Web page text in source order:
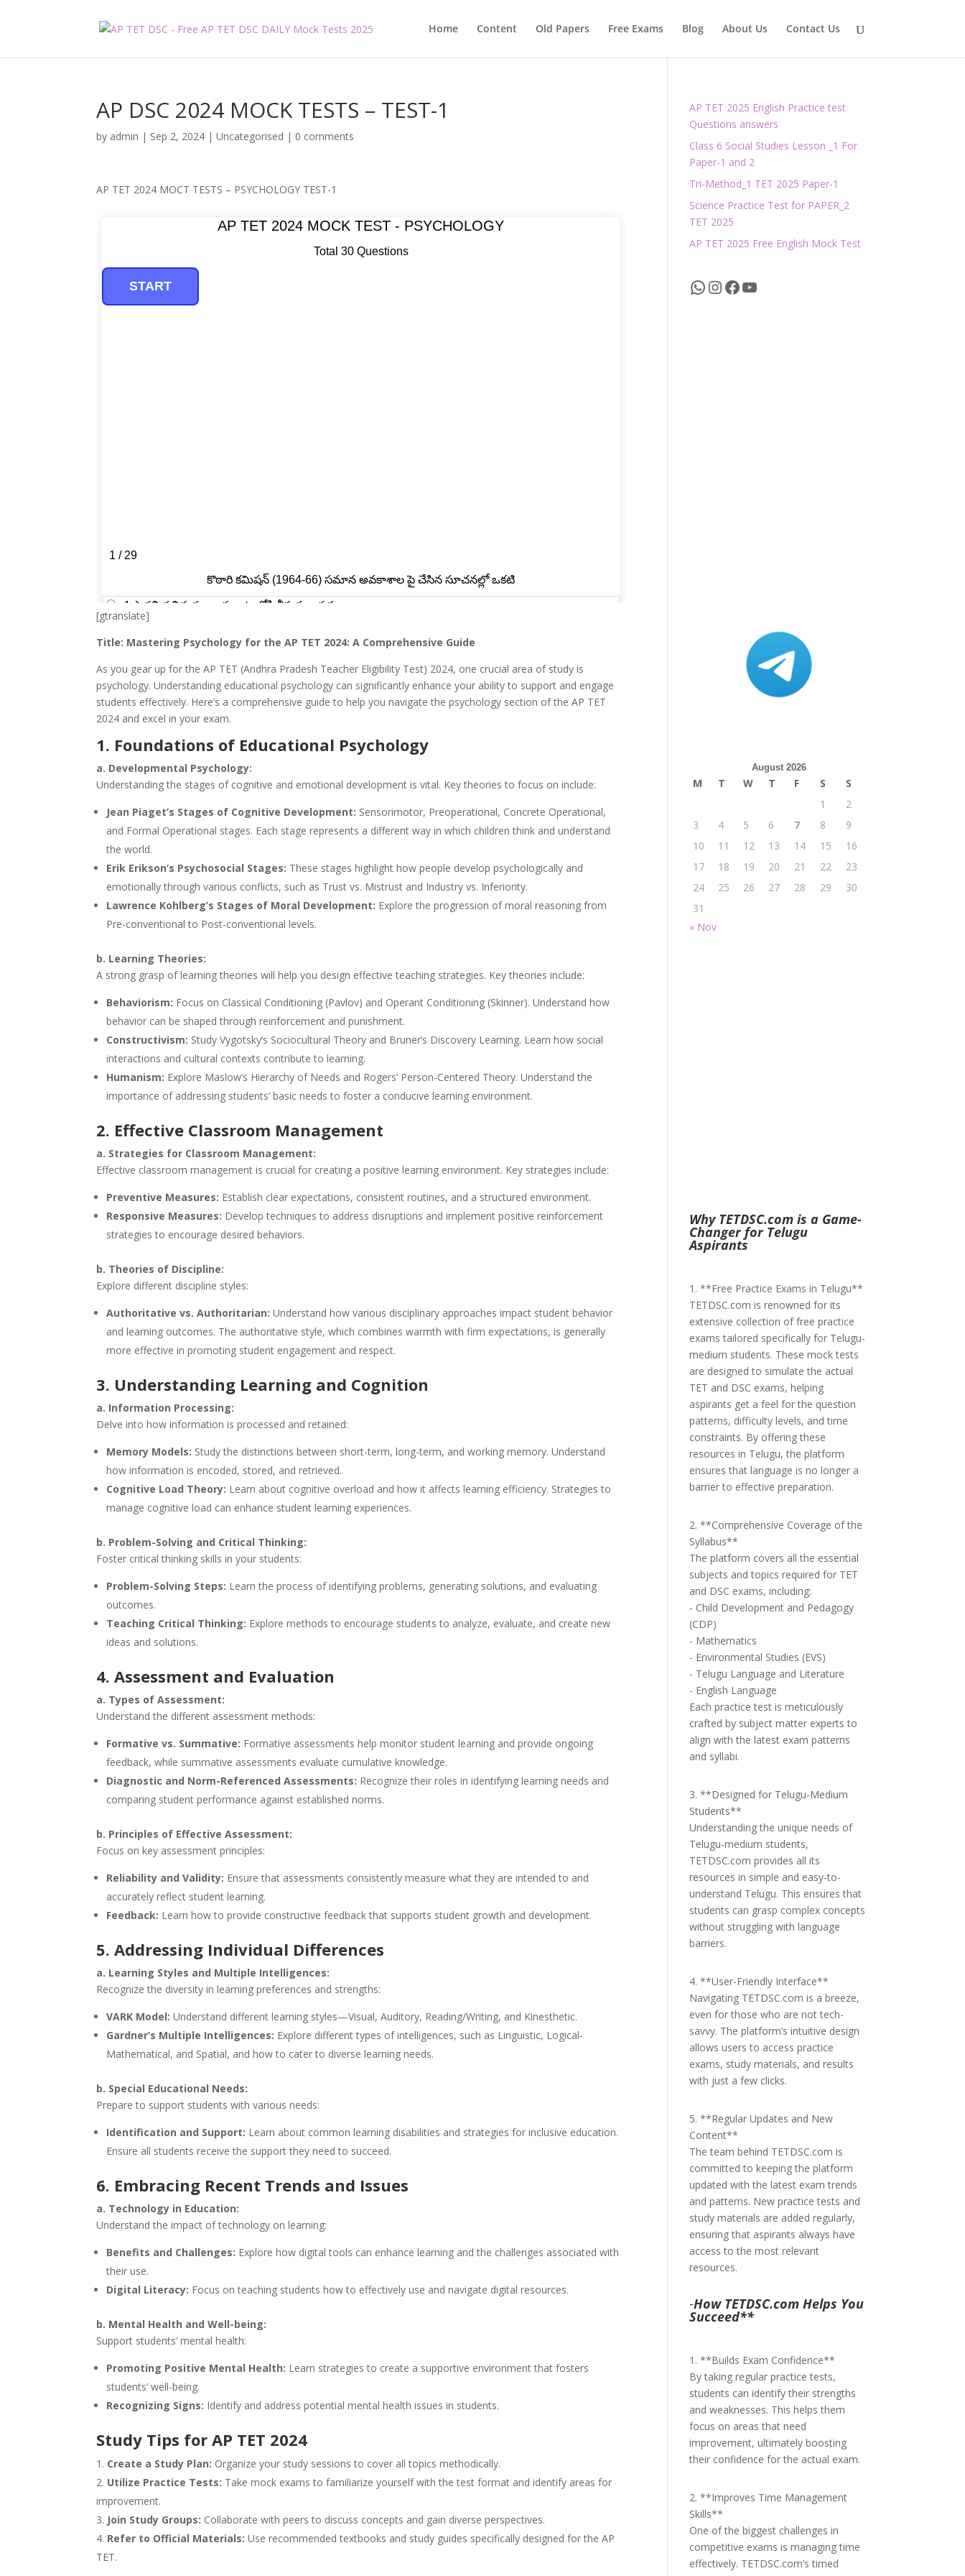
Home Content Old Papers Free Exams Blog About Us Contact Us
AP DSC 2024 MOCK TESTS – TEST-1
by admin | Sep 2, 2024 |Uncategorised | 0 comments
AP TET 2024 MOCT TESTS – PSYCHOLOGY TEST-1
[gtranslate]
Title: Mastering Psychology for the AP TET 2024: A Comprehensive Guide
As you gear up for the AP TET (Andhra Pradesh Teacher Eligibility Test) 2024, one crucial area of study is
psychology. Understanding educational psychology can significantly enhance your ability to support and engage
students effectively. Here’s a comprehensive guide to help you navigate the psychology section of the AP TET
2024 and excel in your exam.
1. Foundations of Educational Psychology
a. Developmental Psychology:
Understanding the stages of cognitive and emotional development is vital. Key theories to focus on include:
Jean Piaget’s Stages of Cognitive Development: Sensorimotor, Preoperational, Concrete Operational,
and Formal Operational stages. Each stage represents a different way in which children think and understand
the world.
Erik Erikson’s Psychosocial Stages: These stages highlight how people develop psychologically and
emotionally through various conflicts, such as Trust vs. Mistrust and Industry vs. Inferiority.
Lawrence Kohlberg’s Stages of Moral Development: Explore the progression of moral reasoning from
Pre-conventional to Post-conventional levels.
b. Learning Theories:
A strong grasp of learning theories will help you design effective teaching strategies. Key theories include:
Behaviorism: Focus on Classical Conditioning (Pavlov) and Operant Conditioning (Skinner). Understand how
behavior can be shaped through reinforcement and punishment.
Constructivism: Study Vygotsky’s Sociocultural Theory and Bruner’s Discovery Learning. Learn how social
interactions and cultural contexts contribute to learning.
Humanism: Explore Maslow’s Hierarchy of Needs and Rogers’ Person-Centered Theory. Understand the
importance of addressing students’ basic needs to foster a conducive learning environment.
2. Effective Classroom Management
a. Strategies for Classroom Management:
Effective classroom management is crucial for creating a positive learning environment. Key strategies include:
Preventive Measures: Establish clear expectations, consistent routines, and a structured environment.
Responsive Measures: Develop techniques to address disruptions and implement positive reinforcement
strategies to encourage desired behaviors.
b. Theories of Discipline:
Explore different discipline styles:
Authoritative vs. Authoritarian: Understand how various disciplinary approaches impact student behavior
and learning outcomes. The authoritative style, which combines warmth with firm expectations, is generally
more effective in promoting student engagement and respect.
3. Understanding Learning and Cognition
a. Information Processing:
Delve into how information is processed and retained:
Memory Models: Study the distinctions between short-term, long-term, and working memory. Understand
how information is encoded, stored, and retrieved.
Cognitive Load Theory: Learn about cognitive overload and how it affects learning efficiency. Strategies to
manage cognitive load can enhance student learning experiences.
b. Problem-Solving and Critical Thinking:
Foster critical thinking skills in your students:
Problem-Solving Steps: Learn the process of identifying problems, generating solutions, and evaluating
outcomes.
Teaching Critical Thinking: Explore methods to encourage students to analyze, evaluate, and create new
ideas and solutions.
4. Assessment and Evaluation
a. Types of Assessment:
Understand the different assessment methods:
Formative vs. Summative: Formative assessments help monitor student learning and provide ongoing
feedback, while summative assessments evaluate cumulative knowledge.
Diagnostic and Norm-Referenced Assessments: Recognize their roles in identifying learning needs and
comparing student performance against established norms.
b. Principles of Effective Assessment:
Focus on key assessment principles:
Reliability and Validity: Ensure that assessments consistently measure what they are intended to and
accurately reflect student learning.
Feedback: Learn how to provide constructive feedback that supports student growth and development.
5. Addressing Individual Differences
a. Learning Styles and Multiple Intelligences:
Recognize the diversity in learning preferences and strengths:
VARK Model: Understand different learning styles—Visual, Auditory, Reading/Writing, and Kinesthetic.
Gardner’s Multiple Intelligences: Explore different types of intelligences, such as Linguistic, Logical-
Mathematical, and Spatial, and how to cater to diverse learning needs.
b. Special Educational Needs:
Prepare to support students with various needs:
Identification and Support: Learn about common learning disabilities and strategies for inclusive education.
Ensure all students receive the support they need to succeed.
6. Embracing Recent Trends and Issues
a. Technology in Education:
Understand the impact of technology on learning:
Benefits and Challenges: Explore how digital tools can enhance learning and the challenges associated with
their use.
Digital Literacy: Focus on teaching students how to effectively use and navigate digital resources.
b. Mental Health and Well-being:
Support students’ mental health:
Promoting Positive Mental Health: Learn strategies to create a supportive environment that fosters
students’ well-being.
Recognizing Signs: Identify and address potential mental health issues in students.
Study Tips for AP TET 2024
Create a Study Plan: Organize your study sessions to cover all topics methodically.
Utilize Practice Tests: Take mock exams to familiarize yourself with the test format and identify areas for
improvement.
Join Study Groups: Collaborate with peers to discuss concepts and gain diverse perspectives.
Refer to Official Materials: Use recommended textbooks and study guides specifically designed for the AP
TET.
AP TET 2025 English Practice test
Questions answers
Class 6 Social Studies Lesson _1 For
Paper-1 and 2
Tri-Method_1 TET 2025 Paper-1
Science Practice Test for PAPER_2
TET 2025
AP TET 2025 Free English Mock Test
WhatsApp
Instagram
Facebook
YouTube
August 2026
M T W T F S
S
1
2
3
4 5 6 7 8
9
10
11 12 13 14 15
16
17
18 19 20 21 22
23
24
25 26 27 28 29
30
31
« Nov
Why TETDSC.com is a Game-
Changer for Telugu
Aspirants
1. **Free Practice Exams in Telugu**
TETDSC.com is renowned for its
extensive collection of free practice
exams tailored specifically for Telugu-
medium students. These mock tests
are designed to simulate the actual
TET and DSC exams, helping
aspirants get a feel for the question
patterns, difficulty levels, and time
constraints. By offering these
resources in Telugu, the platform
ensures that language is no longer a
barrier to effective preparation.
2. **Comprehensive Coverage of the
Syllabus**
The platform covers all the essential
subjects and topics required for TET
and DSC exams, including:
- Child Development and Pedagogy
(CDP)
- Mathematics
- Environmental Studies (EVS)
- Telugu Language and Literature
- English Language
Each practice test is meticulously
crafted by subject matter experts to
align with the latest exam patterns
and syllabi.
3. **Designed for Telugu-Medium
Students**
Understanding the unique needs of
Telugu-medium students,
TETDSC.com provides all its
resources in simple and easy-to-
understand Telugu. This ensures that
students can grasp complex concepts
without struggling with language
barriers.
4. **User-Friendly Interface**
Navigating TETDSC.com is a breeze,
even for those who are not tech-
savvy. The platform’s intuitive design
allows users to access practice
exams, study materials, and results
with just a few clicks.
5. **Regular Updates and New
Content**
The team behind TETDSC.com is
committed to keeping the platform
updated with the latest exam trends
and patterns. New practice tests and
study materials are added regularly,
ensuring that aspirants always have
access to the most relevant
resources.
-How TETDSC.com Helps You
Succeed**
1. **Builds Exam Confidence**
By taking regular practice tests,
students can identify their strengths
and weaknesses. This helps them
focus on areas that need
improvement, ultimately boosting
their confidence for the actual exam.
2. **Improves Time Management
Skills**
One of the biggest challenges in
competitive exams is managing time
effectively. TETDSC.com’s timed